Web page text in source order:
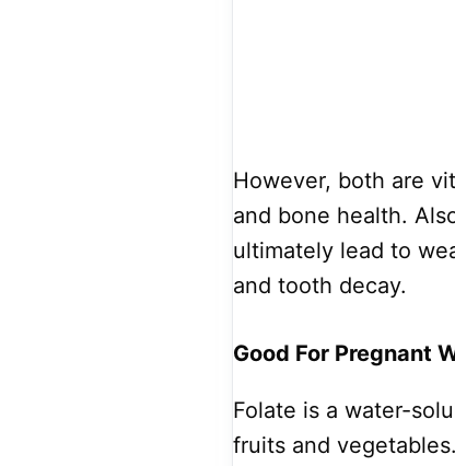
However, both are
and bone health.
ultimately lead to
and tooth decay.
Good For Pregnant
Folate is a water-
fruits and